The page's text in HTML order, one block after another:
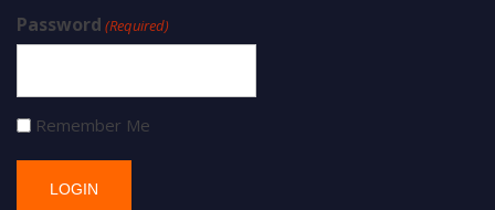
Password (Required)
Remember Me